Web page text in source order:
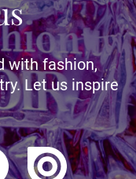
with fashion,
Let us inspire